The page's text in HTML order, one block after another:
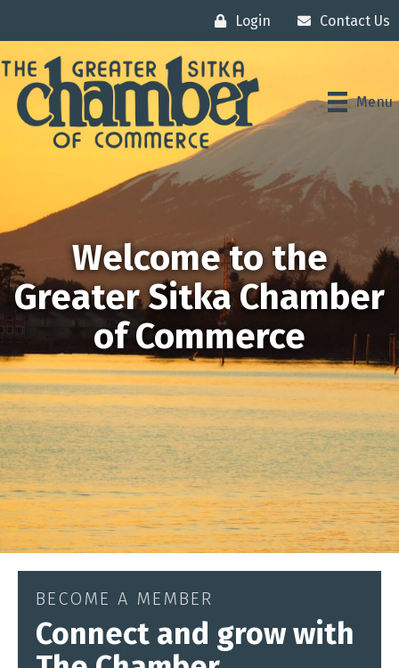
Login Contact Us
Menu
Welcome to the
Greater Sitka Chamber
of Commerce
BECOME A MEMBER
Connect and grow with